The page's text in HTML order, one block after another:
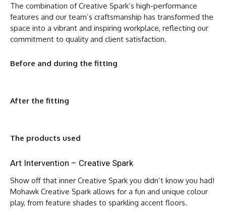
The combination of Creative Spark’s high-performance
features and our team’s craftsmanship has transformed the
space into a vibrant and inspiring workplace, reflecting our
commitment to quality and client satisfaction.
Before and during the fitting
After the fitting
The products used
Art Intervention – Creative Spark
Show off that inner Creative Spark you didn’t know you had!
Mohawk Creative Spark allows for a fun and unique colour
play, from feature shades to sparkling accent floors.